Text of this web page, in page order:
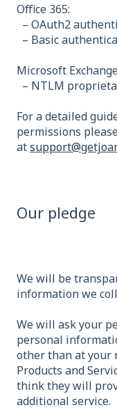
Office 365:
– OAuth2
– Basic
Microsoft
– NTLM
For a detailed
permissions
at
Our pledge
We will be
information we
We will ask your
personal
other than at your
Products and
think they will
additional service.